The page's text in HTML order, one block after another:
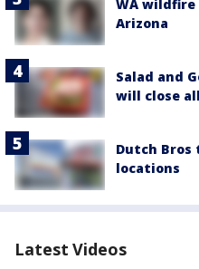
WA
Arizona
Salad and
will close
Dutch Bros
locations
Latest Videos